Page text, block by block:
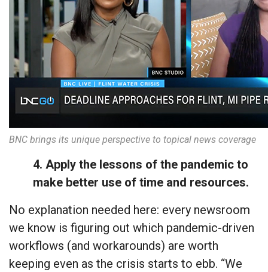
BNC brings its unique perspective to topical news coverage
4. Apply the lessons of the pandemic to
make better use of time and resources.
No explanation needed here: every newsroom
we know is figuring out which pandemic-driven
workflows (and workarounds) are worth
keeping even as the crisis starts to ebb. “We